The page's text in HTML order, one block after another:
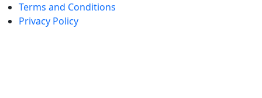
Terms and Conditions
Privacy Policy